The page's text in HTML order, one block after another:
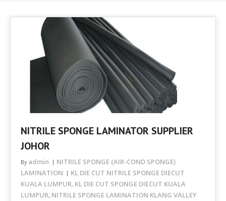
NITRILE SPONGE LAMINATOR SUPPLIER
JOHOR
By admin
NITRILE SPONGE (AIR-COND SPONGE)
LAMINATION
KL DIE CUT NITRILE SPONGE DIECUT
KUALA LUMPUR, KL DIE CUT SPONGE DIECUT KUALA
LUMPUR, NITRILE SPONGE LAMINATION KLANG VALLEY